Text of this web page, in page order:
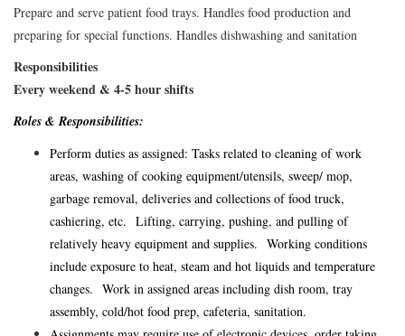
Prepare and serve patient food trays. Handles food production and
preparing for special functions. Handles dishwashing and sanitation
Responsibilities
Every weekend & 4-5 hour shifts
Roles & Responsibilities:
Perform duties as assigned: Tasks related to cleaning of work
areas, washing of cooking equipment/utensils, sweep/ mop,
garbage removal, deliveries and collections of food truck,
cashiering, etc. Lifting, carrying, pushing, and pulling of
relatively heavy equipment and supplies. Working conditions
include exposure to heat, steam and hot liquids and temperature
changes. Work in assigned areas including dish room, tray
assembly, cold/hot food prep, cafeteria, sanitation.